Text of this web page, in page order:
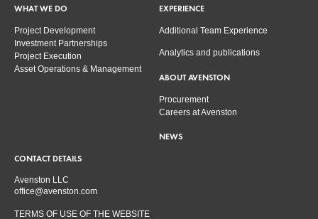
WHAT WE DO
Project Development
Investment Partnerships
Project Execution
Asset Operations & Management
EXPERIENCE
Additional Team Experience
Analytics and publications
ABOUT AVENSTON
Procurement
Careers at Avenston
NEWS
CONTACT DETAILS
Avenston LLC
office@avenston.com
TERMS OF USE OF THE WEBSITE